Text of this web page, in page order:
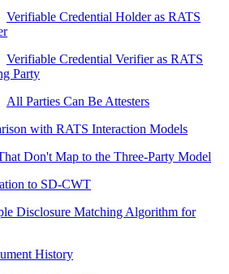
Verifiable Credential Holder as RATS
Verifiable Credential Verifier as RATS
Party
All Parties Can Be Attesters
with RATS Interaction Models
Don't Map to the Three-Party Model
to SD-CWT
Disclosure Matching Algorithm for
History